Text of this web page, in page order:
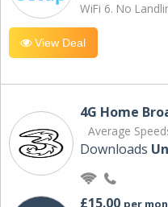
WiFi 6. No
View Deal
4G Home
Average
Downloads
£15.00 per